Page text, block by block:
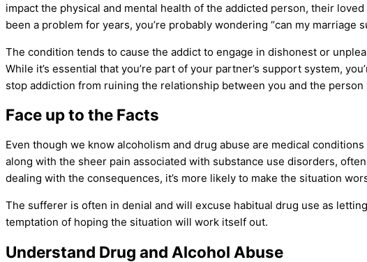
impact the physical and mental health of the addicted person, their loved
been a problem for years, you’re probably wondering “can my
The condition tends to cause the addict to engage in dishonest or
While it’s essential that you’re part of your partner’s support system,
stop addiction from ruining the relationship between you and the person
Face up to the Facts
Even though we know alcoholism and drug abuse are medical conditions
along with the sheer pain associated with substance use disorders,
dealing with the consequences, it’s more likely to make the situation
The sufferer is often in denial and will excuse habitual drug use as
temptation of hoping the situation will work itself out.
Understand Drug and Alcohol Abuse